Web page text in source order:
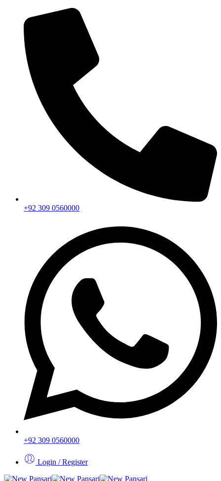
+92 309 0560000
+92 309 0560000
Login / Register